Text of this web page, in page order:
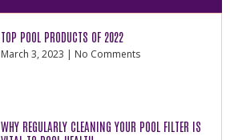
TOP POOL PRODUCTS OF 2022
March 3, 2023 No Comments
WHY REGULARLY CLEANING YOUR POOL FILTER IS